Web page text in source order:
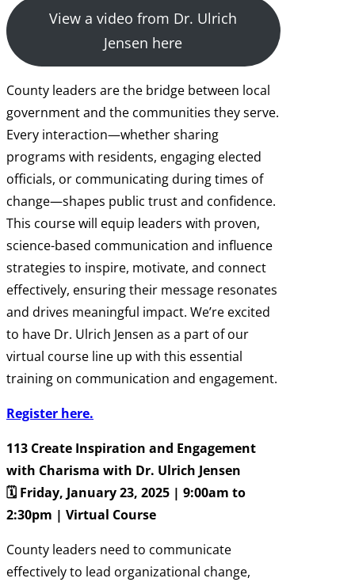
View a video from Dr. Ulrich
Jensen here
County leaders are the bridge between local
government and the communities they serve.
Every interaction—whether sharing
programs with residents, engaging elected
officials, or communicating during times of
change—shapes public trust and confidence.
This course will equip leaders with proven,
science-based communication and influence
strategies to inspire, motivate, and connect
effectively, ensuring their message resonates
and drives meaningful impact. We’re excited
to have Dr. Ulrich Jensen as a part of our
virtual course line up with this essential
training on communication and engagement.
Register here.
113 Create Inspiration and Engagement
with Charisma with Dr. Ulrich Jensen
🗓️ Friday, January 23, 2025 | 9:00am to
2:30pm | Virtual Course
County leaders need to communicate
effectively to lead organizational change,